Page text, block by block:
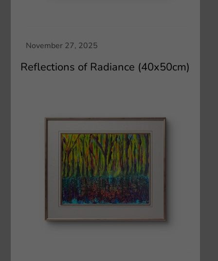
Reflections of Radiance (40x50cm)